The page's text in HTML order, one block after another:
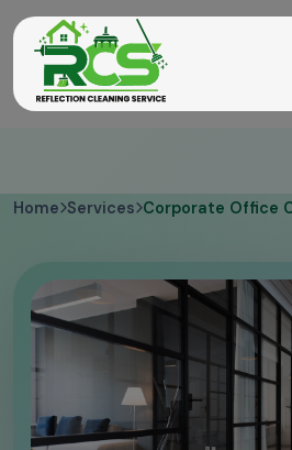
Home Services Corporate Office